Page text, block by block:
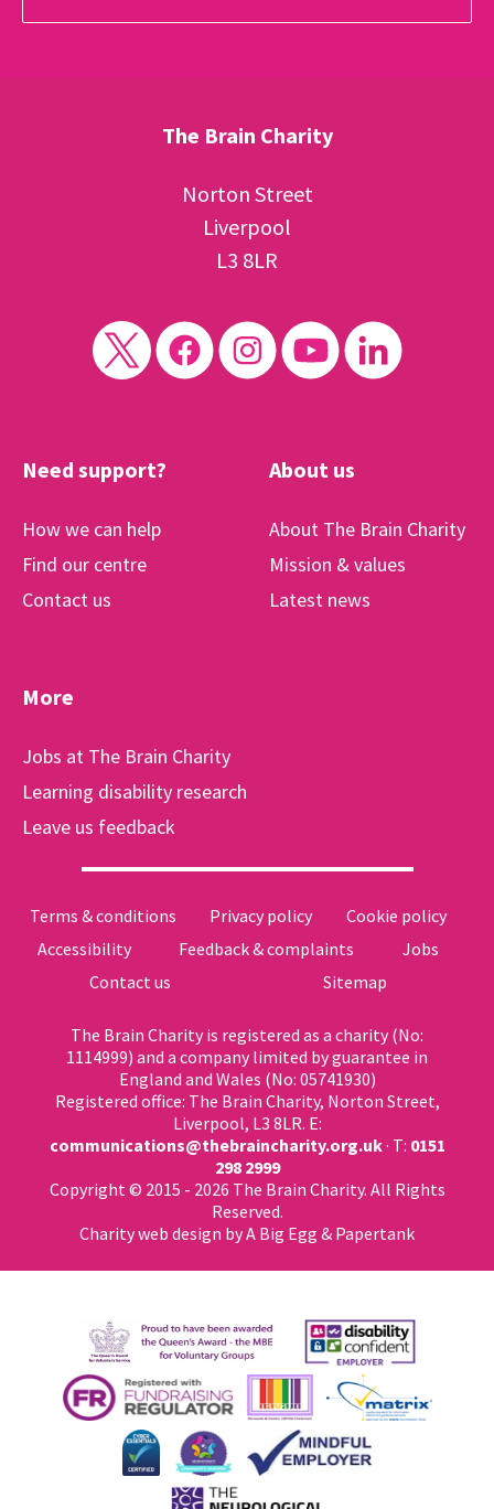
The Brain Charity
Norton Street
Liverpool
L3 8LR
Need support?
How we can help
Find our centre
Contact us
About us
About The Brain Charity
Mission & values
Latest news
More
Jobs at The Brain Charity
Learning disability research
Leave us feedback
Terms & conditions Privacy policy
Cookie policy
Accessibility
Feedback & complaints
Jobs
Contact us
Sitemap
The Brain Charity is registered as a charity (No:
1114999) and a company limited by guarantee in
England and Wales (No: 05741930)
Registered office: The Brain Charity, Norton Street,
Liverpool, L3 8LR. E:
communications@thebraincharity.org.uk· T: 0151
298 2999
Copyright © 2015 - 2026 The Brain Charity. All Rights
Reserved.
Charity web design by A Big Egg & Papertank